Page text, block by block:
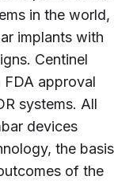
in the world,
implants with
Centinel
approval
systems. All
devices
the basis
of the